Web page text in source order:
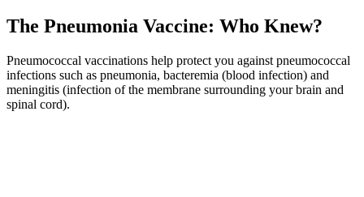
The Pneumonia Vaccine: Who Knew?
Pneumococcal vaccinations help protect you against pneumococcal
infections such as pneumonia, bacteremia (blood infection) and
meningitis (infection of the membrane surrounding your brain and
spinal cord).